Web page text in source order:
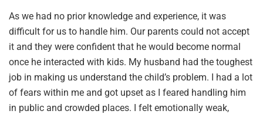
As we had no prior knowledge and experience, it was
difficult for us to handle him. Our parents could not accept
it and they were confident that he would become normal
once he interacted with kids. My husband had the toughest
job in making us understand the child’s problem. I had a lot
of fears within me and got upset as I feared handling him
in public and crowded places. I felt emotionally weak,